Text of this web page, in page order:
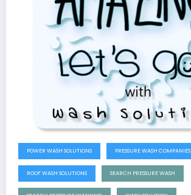
POWER WASH SOLUTIONS PRESSURE WASH COMPANIES
ROOF WASH SOLUTIONS SEARCH PRESSURE WASH